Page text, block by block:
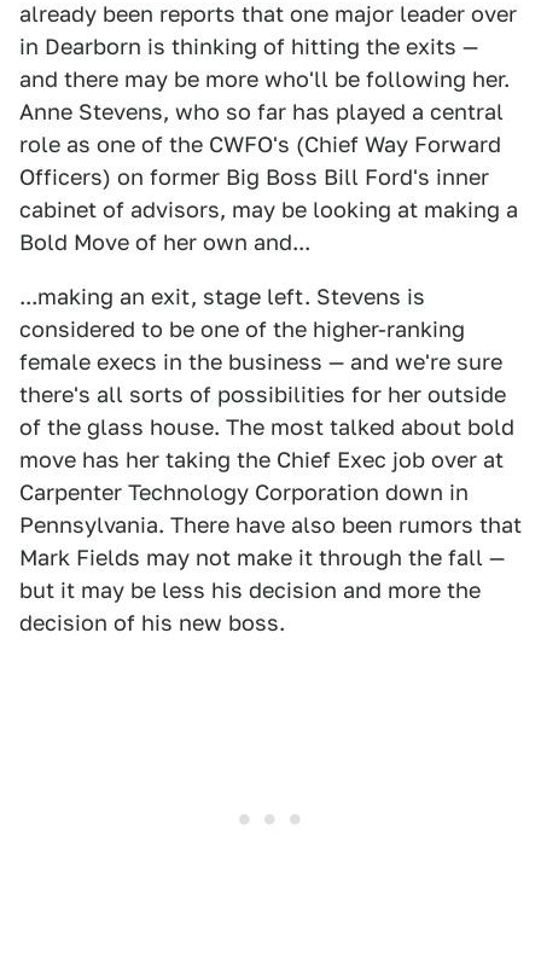
already been reports that one major leader over
in Dearborn is thinking of hitting the exits —
and there may be more who'll be following her.
Anne Stevens, who so far has played a central
role as one of the CWFO's (Chief Way Forward
Officers) on former Big Boss Bill Ford's inner
cabinet of advisors, may be looking at making a
Bold Move of her own and...
...making an exit, stage left. Stevens is
considered to be one of the higher-ranking
female execs in the business — and we're sure
there's all sorts of possibilities for her outside
of the glass house. The most talked about bold
move has her taking the Chief Exec job over at
Carpenter Technology Corporation down in
Pennsylvania. There have also been rumors that
Mark Fields may not make it through the fall —
but it may be less his decision and more the
decision of his new boss.